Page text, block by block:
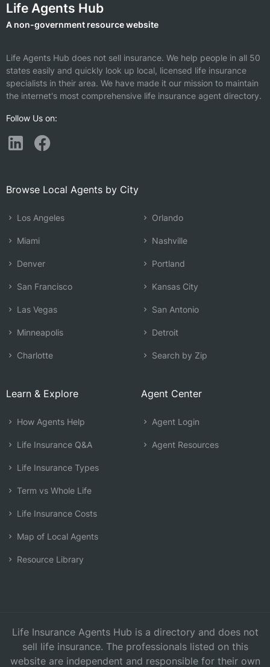
Life Agents Hub
A non-government resource website
Life Agents Hub does not sell insurance. We help people in all 50
states easily and quickly look up local, licensed life insurance
specialists in their area. We have made it our mission to maintain
the internet's most comprehensive life insurance agent directory.
Follow Us on:
Browse Local Agents by City
Los Angeles
Miami
Denver
San Francisco
Las Vegas
Minneapolis
Charlotte
Orlando
Nashville
Portland
Kansas City
San Antonio
Detroit
Search by Zip
Learn & Explore
How Agents Help
Life Insurance Q&A
Life Insurance Types
Term vs Whole Life
Life Insurance Costs
Map of Local Agents
Resource Library
Agent Center
Agent Login
Agent Resources
Life Insurance Agents Hub is a directory and does not
sell life insurance. The professionals listed on this
website are independent and responsible for their own